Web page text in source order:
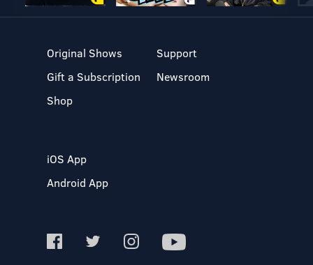
Original Shows
Gift a Subscription
Shop
Support
Newsroom
iOS App
Android App